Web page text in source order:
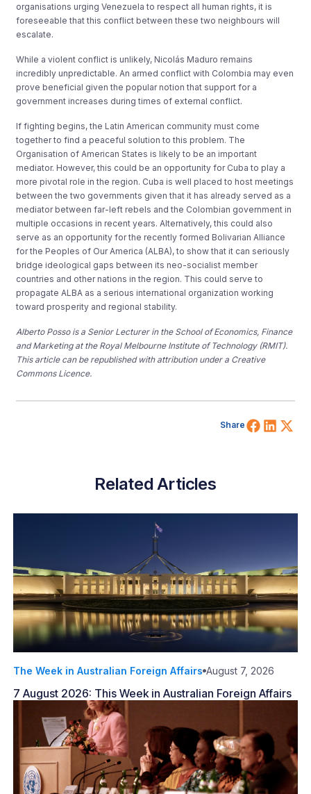
organisations urging Venezuela to respect all human rights, it is
foreseeable that this conflict between these two neighbours will
escalate.
While a violent conflict is unlikely, Nicolás Maduro remains
incredibly unpredictable. An armed conflict with Colombia may even
prove beneficial given the popular notion that support for a
government increases during times of external conflict.
If fighting begins, the Latin American community must come
together to find a peaceful solution to this problem. The
Organisation of American States is likely to be an important
mediator. However, this could be an opportunity for Cuba to play a
more pivotal role in the region. Cuba is well placed to host meetings
between the two governments given that it has already served as a
mediator between far-left rebels and the Colombian government in
multiple occasions in recent years. Alternatively, this could also
serve as an opportunity for the recently formed Bolivarian Alliance
for the Peoples of Our America (ALBA), to show that it can seriously
bridge ideological gaps between its neo-socialist member
countries and other nations in the region. This could serve to
propagate ALBA as a serious international organization working
toward prosperity and regional stability.
Alberto Posso is a Senior Lecturer in the School of Economics, Finance
and Marketing at the Royal Melbourne Institute of Technology (RMIT).
This article can be republished with attribution under a Creative
Commons Licence.
Share Share
Related Articles
The Week in Australian Foreign Affairs August 7, 2026
7 August 2026: This Week in Australian Foreign Affairs